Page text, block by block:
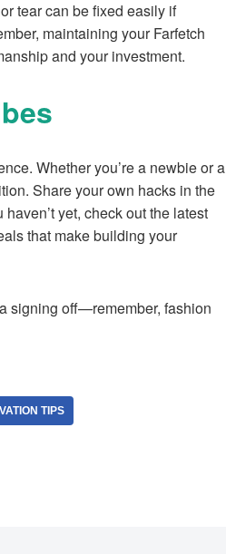
tear can be fixed easily if
maintaining your Farfetch
and your investment.
Whether you’re a newbie or a
Share your own hacks in the
yet, check out the latest
that make building your
signing off—remember, fashion
TIPS